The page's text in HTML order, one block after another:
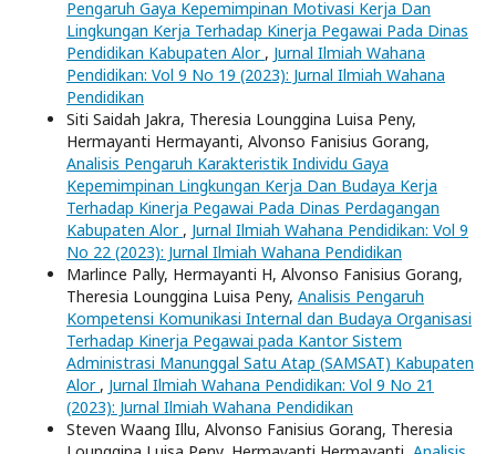
Pengaruh Gaya Kepemimpinan Motivasi Kerja Dan
Lingkungan Kerja Terhadap Kinerja Pegawai Pada Dinas
Pendidikan Kabupaten Alor , Jurnal Ilmiah Wahana
Pendidikan: Vol 9 No 19 (2023): Jurnal Ilmiah Wahana
Pendidikan
Siti Saidah Jakra, Theresia Lounggina Luisa Peny,
Hermayanti Hermayanti, Alvonso Fanisius Gorang,
Analisis Pengaruh Karakteristik Individu Gaya
Kepemimpinan Lingkungan Kerja Dan Budaya Kerja
Terhadap Kinerja Pegawai Pada Dinas Perdagangan
Kabupaten Alor , Jurnal Ilmiah Wahana Pendidikan: Vol 9
No 22 (2023): Jurnal Ilmiah Wahana Pendidikan
Marlince Pally, Hermayanti H, Alvonso Fanisius Gorang,
Theresia Lounggina Luisa Peny, Analisis Pengaruh
Kompetensi Komunikasi Internal dan Budaya Organisasi
Terhadap Kinerja Pegawai pada Kantor Sistem
Administrasi Manunggal Satu Atap (SAMSAT) Kabupaten
Alor , Jurnal Ilmiah Wahana Pendidikan: Vol 9 No 21
(2023): Jurnal Ilmiah Wahana Pendidikan
Steven Waang Illu, Alvonso Fanisius Gorang, Theresia